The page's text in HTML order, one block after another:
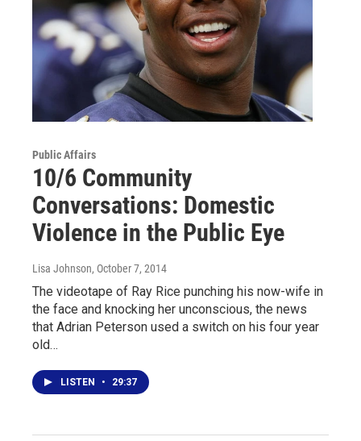
Public Affairs
10/6 Community
Conversations: Domestic
Violence in the Public Eye
Lisa Johnson, October 7, 2014
The videotape of Ray Rice punching his now-wife in
the face and knocking her unconscious, the news
that Adrian Peterson used a switch on his four year
old…
LISTEN • 29:37